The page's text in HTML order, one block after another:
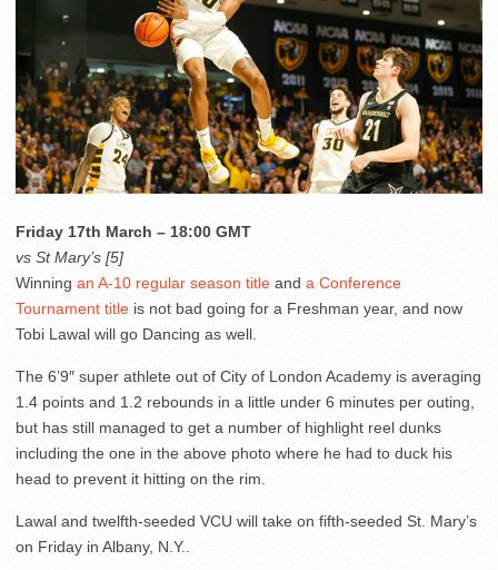
Friday 17th March – 18:00 GMT
vs St Mary’s [5]
Winning an A-10 regular season title and a Conference
Tournament title is not bad going for a Freshman year, and now
Tobi Lawal will go Dancing as well.
The 6’9″ super athlete out of City of London Academy is averaging
1.4 points and 1.2 rebounds in a little under 6 minutes per outing,
but has still managed to get a number of highlight reel dunks
including the one in the above photo where he had to duck his
head to prevent it hitting on the rim.
Lawal and twelfth-seeded VCU will take on fifth-seeded St. Mary’s
on Friday in Albany, N.Y..